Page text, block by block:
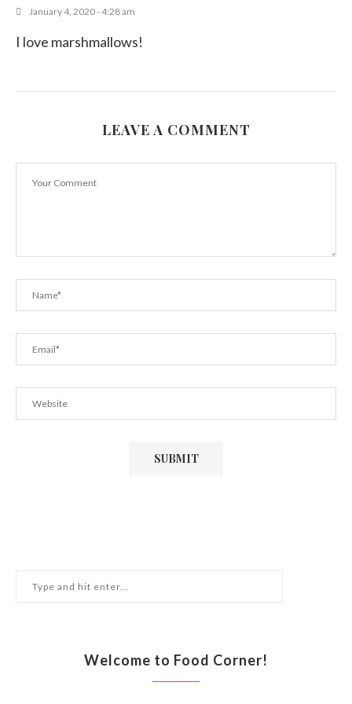
January 4, 2020 - 4:28 am
I love marshmallows!
LEAVE A COMMENT
Welcome to Food Corner!